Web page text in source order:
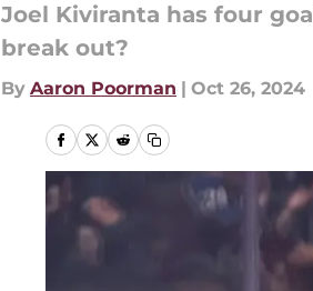
Joel Kiviranta has four
break out?
By Aaron Poorman | Oct 26, 2024